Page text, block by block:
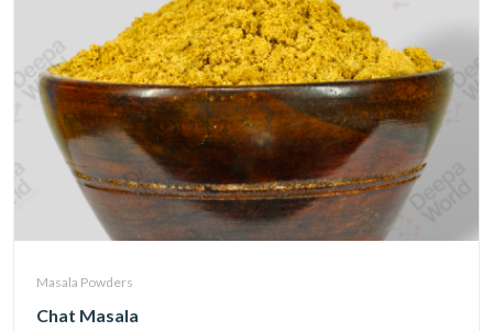
Masala Powders
Chat Masala